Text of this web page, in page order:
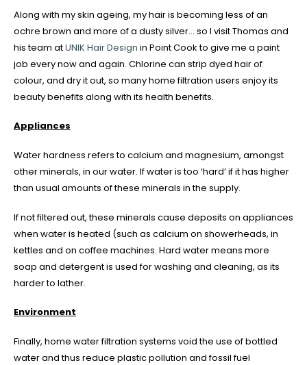
Along with my skin ageing, my hair is becoming less of an
ochre brown and more of a dusty silver… so I visit Thomas and
his team atUNIK Hair Design in Point Cook to give me a paint
job every now and again. Chlorine can strip dyed hair of
colour, and dry it out, so many home filtration users enjoy its
beauty benefits along with its health benefits.
Appliances
Water hardness refers to calcium and magnesium, amongst
other minerals, in our water. If water is too ‘hard’ if it has higher
than usual amounts of these minerals in the supply.
If not filtered out, these minerals cause deposits on appliances
when water is heated (such as calcium on showerheads, in
kettles and on coffee machines. Hard water means more
soap and detergent is used for washing and cleaning, as its
harder to lather.
Environment
Finally, home water filtration systems void the use of bottled
water and thus reduce plastic pollution and fossil fuel